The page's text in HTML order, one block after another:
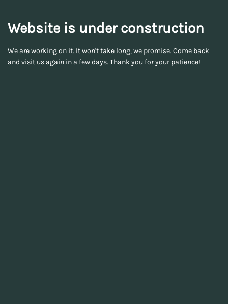
Website is under construction
We are working on it. It won't take long, we promise. Come back
and visit us again in a few days. Thank you for your patience!